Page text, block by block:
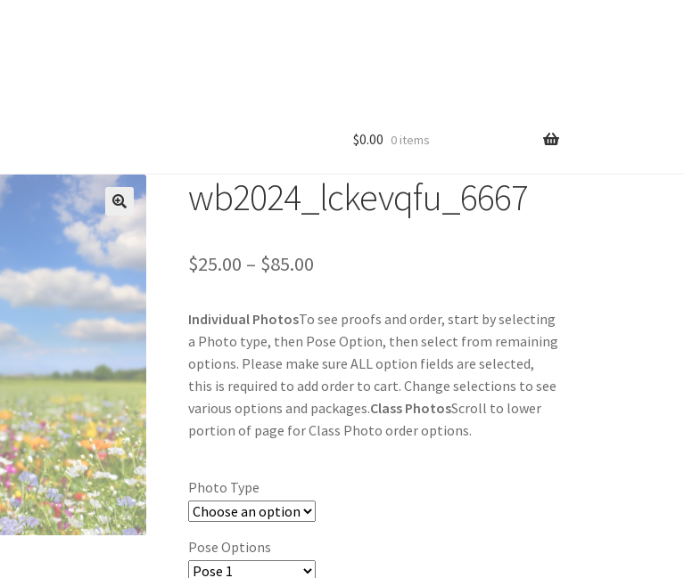
$0.00 0 items
🔍
wb2024_lckevqfu_6667
$25.00 – $85.00Price
$25.00
through
$85.00
Individual PhotosTo see proofs and order, start by selecting
a Photo type, then Pose Option, then select from remaining
options. Please make sure ALL option fields are selected,
this is required to add order to cart. Change selections to see
various options and packages.Class PhotosScroll to lower
portion of page for Class Photo order options.
Photo Type
Pose Options